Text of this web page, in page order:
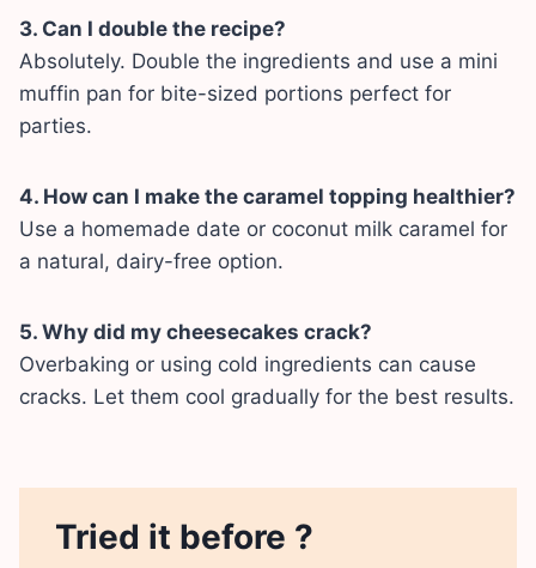
3. Can I double the recipe?
Absolutely. Double the ingredients and use a mini
muffin pan for bite-sized portions perfect for
parties.
4. How can I make the caramel topping healthier?
Use a homemade date or coconut milk caramel for
a natural, dairy-free option.
5. Why did my cheesecakes crack?
Overbaking or using cold ingredients can cause
cracks. Let them cool gradually for the best results.
Tried it before ?